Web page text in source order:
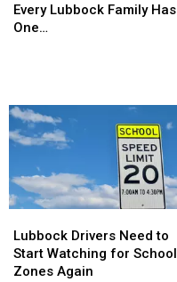
Lubbock
Family
Every Lubbock Family Has
One…
Lubbock
Family
Drivers
Need
to
Lubbock Drivers Need to
Start Watching for School
Zones Again
Drivers
Need
to